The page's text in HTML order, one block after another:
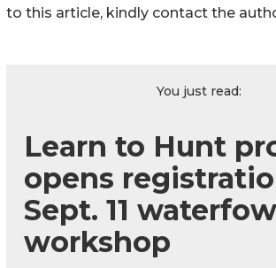
to this article, kindly contact the
You just read:
Learn to Hunt
opens
Sept. 11
workshop